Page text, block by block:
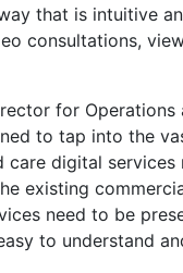
that is intuitive
consultations,
for Operations
to tap into the
digital services
existing
need to be
to understand